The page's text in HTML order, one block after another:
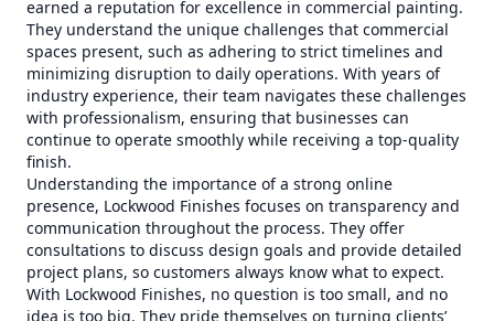
earned a reputation for excellence in commercial painting.
They understand the unique challenges that commercial
spaces present, such as adhering to strict timelines and
minimizing disruption to daily operations. With years of
industry experience, their team navigates these challenges
with professionalism, ensuring that businesses can
continue to operate smoothly while receiving a top-quality
finish.
Understanding the importance of a strong online
presence, Lockwood Finishes focuses on transparency and
communication throughout the process. They offer
consultations to discuss design goals and provide detailed
project plans, so customers always know what to expect.
With Lockwood Finishes, no question is too small, and no
idea is too big. They pride themselves on turning clients’